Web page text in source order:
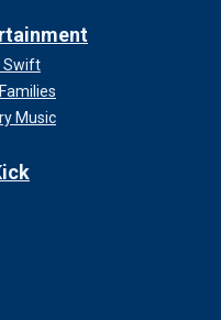
Swift
Music